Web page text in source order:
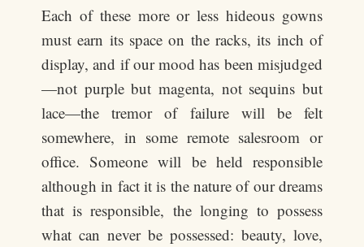
Each of these more or less hideous gowns
must earn its space on the racks, its inch of
display, and if our mood has been misjudged
—not purple but magenta, not sequins but
lace—the tremor of failure will be felt
somewhere, in some remote salesroom or
office. Someone will be held responsible
although in fact it is the nature of our dreams
that is responsible, the longing to possess
what can never be possessed: beauty, love,